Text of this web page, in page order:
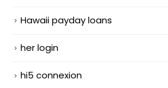
Hawaii payday loans
her login
hi5 connexion